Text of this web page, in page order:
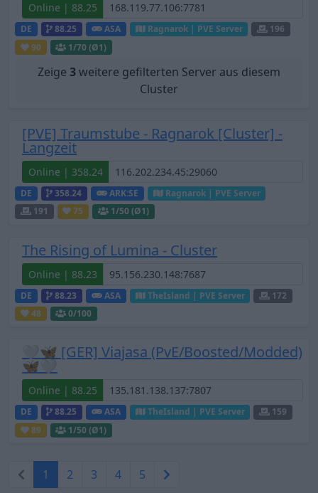
Online | 88.25
DE 88.25 ASA Ragnarok | PVE Server
196
90
1/70 (Ø1)
Zeige 3weitere gefilterten Server aus diesem
Cluster
[PVE] Traumstube - Ragnarok [Cluster] -
Langzeit
Online | 358.24
DE 358.24 ARK:SE
Ragnarok | PVE Server
191
75 1/50 (Ø1)
The Rising of Lumina - Cluster
Online | 88.23
DE 88.23 ASA TheIsland | PVE Server
172
48
0/100
🤍🦋 [GER] Viajasa (PvE/Boosted/Modded)
🦋🤍
Online | 88.25
DE 88.25 ASA TheIsland | PVE Server
159
89
1/50 (Ø1)
1 2 3 4 5